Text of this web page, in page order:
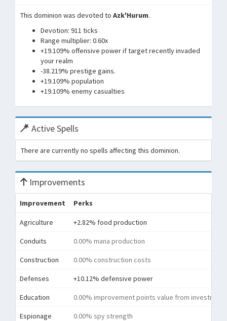
This dominion was devoted to Azk'Hurum.
Devotion: 911 ticks
Range multiplier: 0.60x
+19.109% offensive power if target recently invaded
your realm
-38.219% prestige gains.
+19.109% population
+19.109% enemy casualties
Active Spells
There are currently no spells affecting this dominion.
Improvements
Improvement Perks
Agriculture +2.82% food production
Conduits 0.00% mana production
Construction 0.00% construction costs
Defenses +10.12% defensive power
Education 0.00% improvement points value from
Espionage
0.00% spy strength